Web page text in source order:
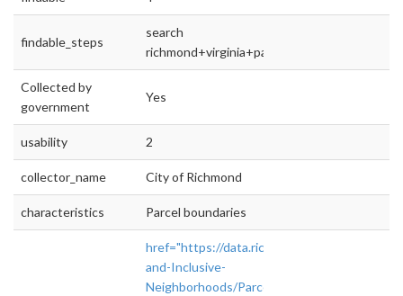
findable_steps
search
richmond+virginia+parcels+open+data
Collected by
government
Yes
usability 2
collector_name City of Richmond
characteristics Parcel boundaries
href="https://data.richmondgov.com/Unique-
and-Inclusive-
Neighborhoods/Parcel-